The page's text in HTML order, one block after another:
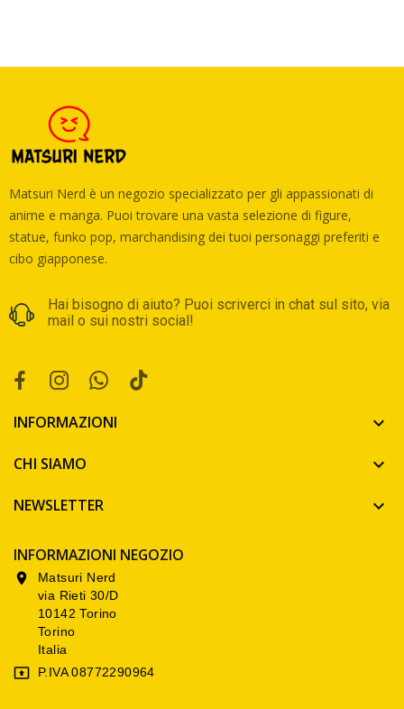
Matsuri Nerd è un negozio specializzato per gli appassionati di
anime e manga. Puoi trovare una vasta selezione di figure,
statue, funko pop, marchandising dei tuoi personaggi preferiti e
cibo giapponese.
Hai bisogno di aiuto? Puoi scriverci in chat sul sito, via
mail o sui nostri social!
INFORMAZIONI 
CHI SIAMO 
NEWSLETTER 
INFORMAZIONI NEGOZIO

Matsuri Nerd
via Rieti 30/D
10142 Torino
Torino
Italia
 P.IVA 08772290964